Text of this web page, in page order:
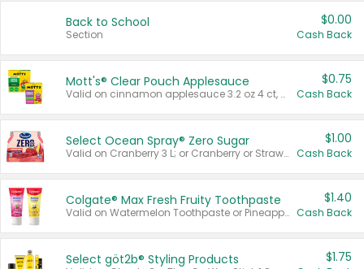
Back to School
Section
$0.00
Cash Back
Mott's® Clear Pouch Applesauce
Valid on cinnamon applesauce 3.2 oz 4 ct, applesauce 3.2 oz 4 ct, no sugar added applesauce 3.2 oz 4 ct, or fruit smoothie mixed berry 4.2 oz 4 ct.
$0.75
Cash Back
Select Ocean Spray® Zero Sugar
Valid on Cranberry 3 L; or Cranberry or Strawberry Mango 10 oz 6 ct.
$1.00
Cash Back
Colgate® Max Fresh Fruity Toothpaste
Valid on Watermelon Toothpaste or Pineapple Coconut, 4.5 oz.
$1.40
Cash Back
Select göt2b® Styling Products $1.75